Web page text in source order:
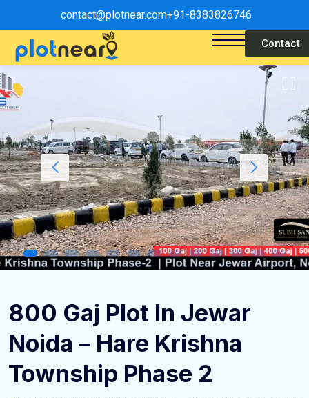
contact@plotnear.com+91-8383826746
Contact
800 Gaj Plot In Jewar
Noida – Hare Krishna
Township Phase 2